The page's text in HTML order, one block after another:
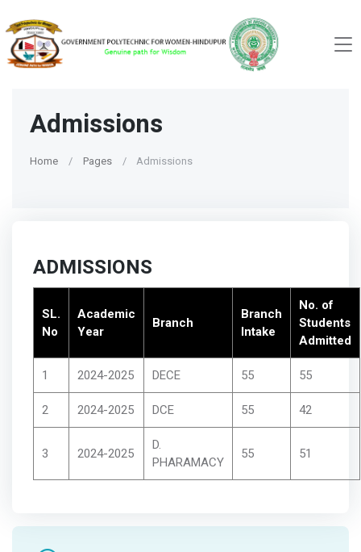
Admissions
Home Pages Admissions
ADMISSIONS
SL.
No
Academic
Year
Branch
Branch
Intake
No. of
Students
Admitted
1 2024-2025 DECE 55 55
2 2024-2025 DCE 55 42
3 2024-2025
D.
PHARAMACY
55 51